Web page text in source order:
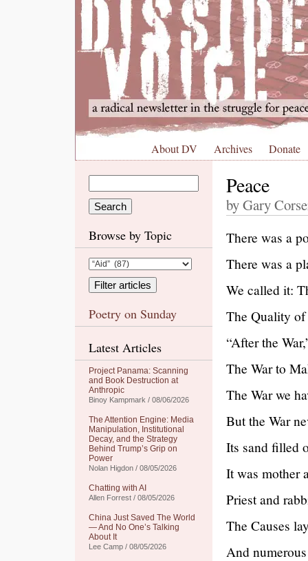
About DV Archives Donate
Browse by Topic
Poetry on Sunday
Latest Articles
Project Panama: Scanning
and Book Destruction at
Anthropic
Binoy Kampmark / 08/06/2026
The Attention Engine: Media
Manipulation, Institutional
Decay, and the Strategy
Behind Trump’s Grip on
Power
Nolan Higdon / 08/05/2026
Chatting with AI
Allen Forrest / 08/05/2026
China Just Saved The World
— And No One’s Talking
About It
Lee Camp / 08/05/2026
Peace
by Gary
There was a
There was a
We called it:
The Quality
“After the
The War to
The War we
But the War
Its sand filled
It was mother
Priest and
The Causes
And